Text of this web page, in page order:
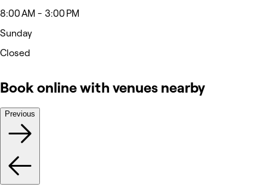
8:00 AM - 3:00 PM
Sunday
Closed
Book online with venues nearby
Previous